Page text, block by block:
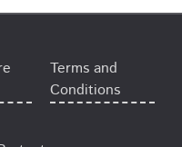
Terms and
Conditions